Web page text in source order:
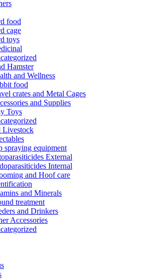
food
cage
toys
Hamster
and Wellness
food
crates and Metal Cages
and Supplies
Toys
Livestock
spraying equipment
External
Internal
and Hoof care
and Minerals
treatment
and Drinkers
Accessories